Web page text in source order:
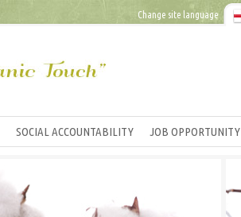
Change site language
SOCIAL ACCOUNTABILITY JOB OPPORTUNITY